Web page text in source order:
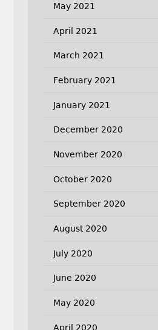
May 2021
April 2021
March 2021
February 2021
January 2021
December 2020
November 2020
October 2020
September 2020
August 2020
July 2020
June 2020
May 2020
April 2020